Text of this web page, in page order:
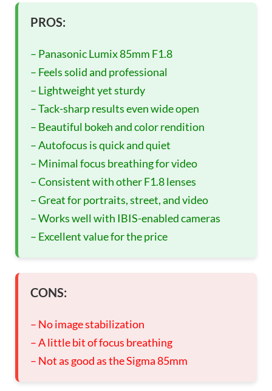
PROS:
– Panasonic Lumix 85mm F1.8
– Feels solid and professional
– Lightweight yet sturdy
– Tack-sharp results even wide open
– Beautiful bokeh and color rendition
– Autofocus is quick and quiet
– Minimal focus breathing for video
– Consistent with other F1.8 lenses
– Great for portraits, street, and video
– Works well with IBIS-enabled cameras
– Excellent value for the price
CONS:
– No image stabilization
– A little bit of focus breathing
– Not as good as the Sigma 85mm